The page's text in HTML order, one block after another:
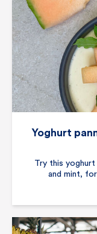
Yoghurt
Try this
and mint,